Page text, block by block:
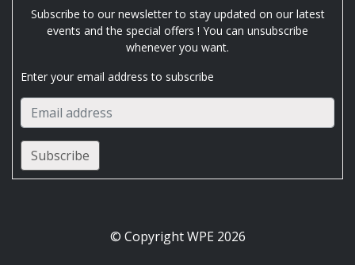
Subscribe to our newsletter to stay updated on our latest
events and the special offers ! You can unsubscribe
whenever you want.
Enter your email address to subscribe
© Copyright WPE 2026